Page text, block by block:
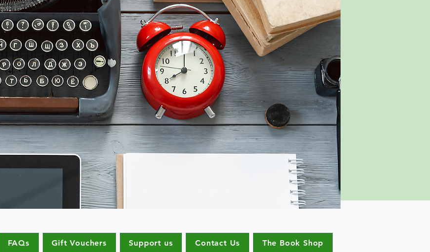
FAQs Gift Vouchers Support us Contact Us The Book Shop